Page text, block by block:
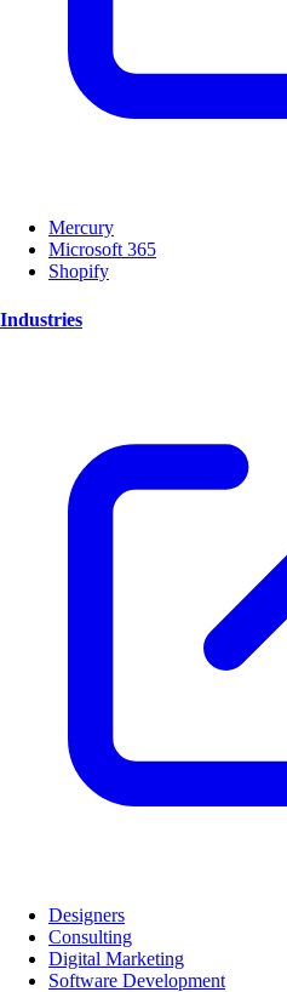
Mercury
Microsoft 365
Shopify
Industries
Designers
Consulting
Digital Marketing
Software Development